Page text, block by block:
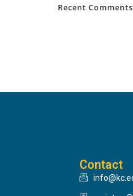
Recent Comments
Contact